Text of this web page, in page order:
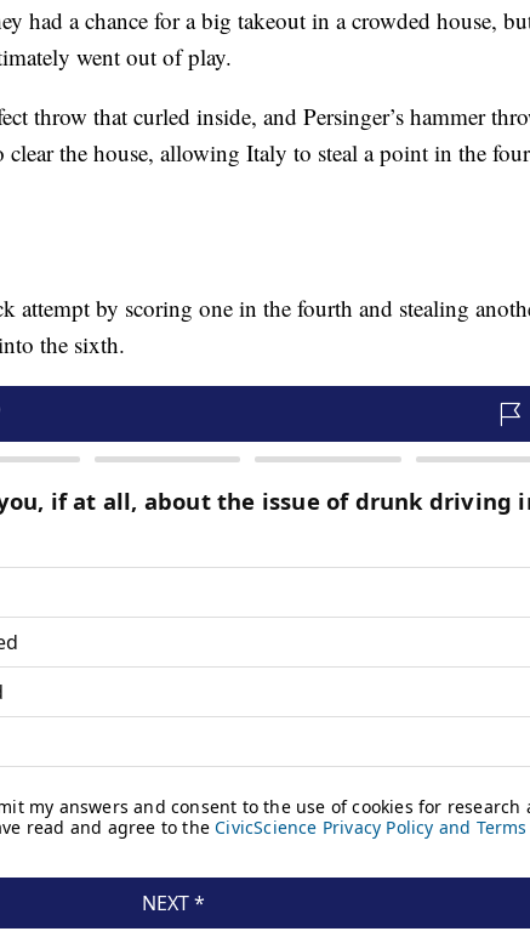
had a chance for a big takeout in a crowded house,
went out of play.
throw that curled inside, and Persinger’s hammer
clear the house, allowing Italy to steal a point in the
attempt by scoring one in the fourth and stealing
the sixth.